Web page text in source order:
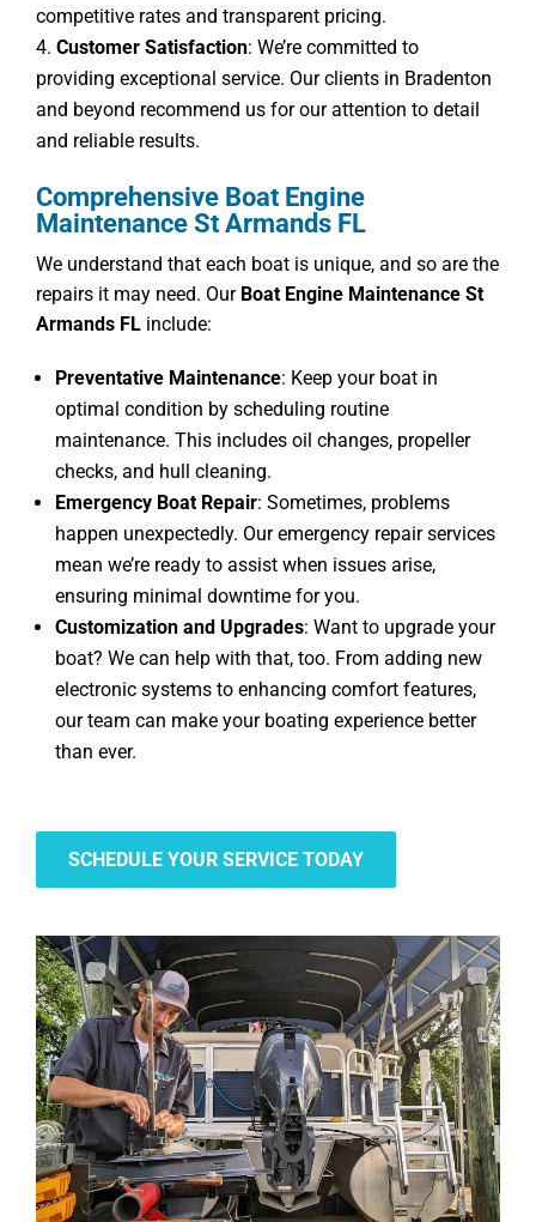
competitive rates and transparent pricing.
Customer Satisfaction: We’re committed to
providing exceptional service. Our clients in Bradenton
and beyond recommend us for our attention to detail
and reliable results.
Comprehensive Boat Engine
Maintenance St Armands FL
We understand that each boat is unique, and so are the
repairs it may need. Our Boat Engine Maintenance St
Armands FL include:
Preventative Maintenance: Keep your boat in
optimal condition by scheduling routine
maintenance. This includes oil changes, propeller
checks, and hull cleaning.
Emergency Boat Repair: Sometimes, problems
happen unexpectedly. Our emergency repair services
mean we’re ready to assist when issues arise,
ensuring minimal downtime for you.
Customization and Upgrades: Want to upgrade your
boat? We can help with that, too. From adding new
electronic systems to enhancing comfort features,
our team can make your boating experience better
than ever.
SCHEDULE YOUR SERVICE TODAY